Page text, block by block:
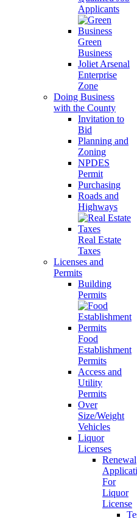
Applicants
Green
Business
Joliet Arsenal
Enterprise
Zone
Doing Business
with the County
Invitation to
Bid
Planning and
Zoning
NPDES
Permit
Purchasing
Roads and
Highways
Real Estate
Taxes
Licenses and
Permits
Building
Permits
Food
Establishment
Permits
Access and
Utility
Permits
Over
Size/Weight
Vehicles
Liquor
Licenses
Renewal
For
Liquor
License